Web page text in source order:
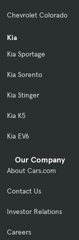
Chevrolet Colorado
Kia
Kia Sportage
Kia Sorento
Kia Stinger
Kia K5
Kia EV6
Our Company
About Cars.com
Contact Us
Investor Relations
Careers